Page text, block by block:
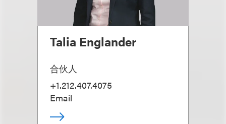
Talia Englander
合伙人
+1.212.407.4075
Email